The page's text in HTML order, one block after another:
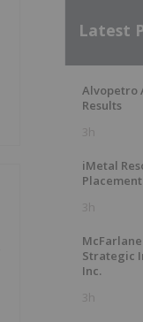
Latest
Alvopetro
Results
3h
iMetal
3h
Strategic
Inc.
3h